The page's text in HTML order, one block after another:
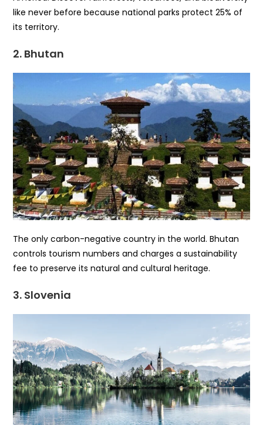
like never before because national parks protect 25% of
its territory.
2. Bhutan
The only carbon-negative country in the world. Bhutan
controls tourism numbers and charges a sustainability
fee to preserve its natural and cultural heritage.
3. Slovenia